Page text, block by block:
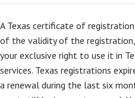
A Texas certificate of
of the validity of the
your exclusive right to use it in
services. Texas registrations
a renewal during the last six